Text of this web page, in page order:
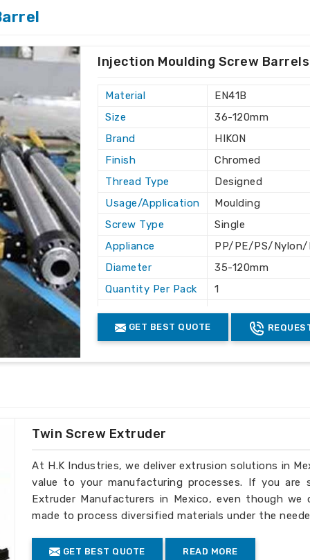
leads to operational success in
schedules.
in an industry.
solutions.
Standards?
so they work smoothly in other
looking for one of the Twin Screw
not based there, we can safely deliver
elsewhere. We strive to offer
solutions as per the need for an
: It is in sync with international
down the operational cost.
industrial requirements precisely.
to international customers.
Injection Moulding Screw
Material
EN41B
Size
36-120mm
Brand
HIKON
Finish
Chromed
Thread Type
Designed
Usage/Application
Moulding
Screw Type
Single
Appliance
PP/PE/PS/Nylon/
Diameter
35-120mm
Quantity Per Pack
1
Length
As per designed
Coated
Highest throughput in the industry
Highest efficiency of any screw
Melt quality can be controlled by
Less back pressure required
Extruder barrel screw
GET BEST QUOTE
Twin Screw Extruder
At H.K Industries, we deliver extrusion solutions in
value to your manufacturing processes. If you are
Extruder Manufacturers in Mexico, even though
made to process diversified materials under the
GET BEST QUOTE READ MORE